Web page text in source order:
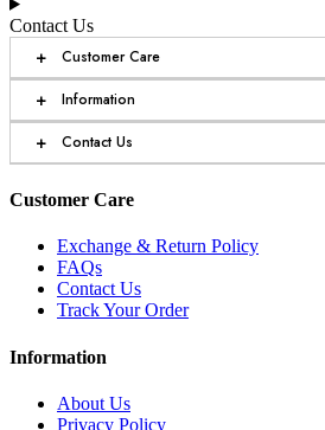
Contact Us
+ Customer Care
+ Information
+ Contact Us
Customer Care
Exchange & Return Policy
FAQs
Contact Us
Track Your Order
Information
About Us
Privacy Policy